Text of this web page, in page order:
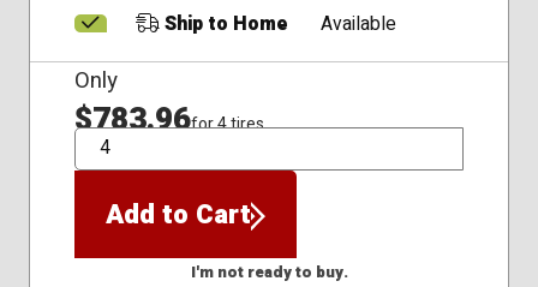
Ship to Home
Available
Only
$783.96for 4 tires
QTY
Add to Cart
I'm not ready to buy.